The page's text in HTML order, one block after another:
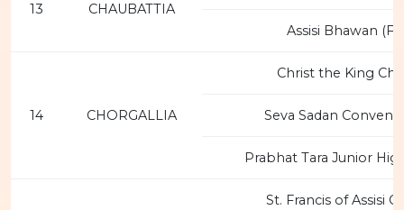
13 CHAUBATTIA
Assisi Bhawan
14 CHORGALLIA
Christ the King
Seva Sadan Convent
Prabhat Tara Junior
St. Francis of Assisi